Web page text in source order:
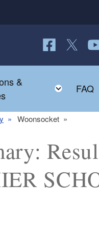
Follow us on
Follow
&
FAQ
Woonsocket